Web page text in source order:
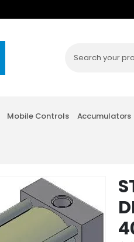
Mobile Controls Accumulators